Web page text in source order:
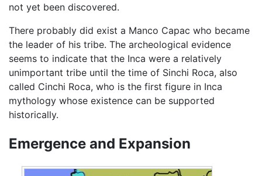
not yet been discovered.
There probably did exist a Manco Capac who became
the leader of his tribe. The archeological evidence
seems to indicate that the Inca were a relatively
unimportant tribe until the time of Sinchi Roca, also
called Cinchi Roca, who is the first figure in Inca
mythology whose existence can be supported
historically.
Emergence and Expansion